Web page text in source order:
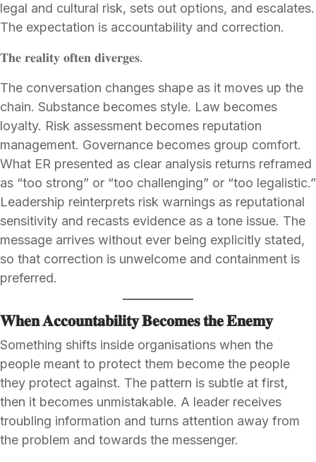
legal and cultural risk, sets out options, and escalates.
The expectation is accountability and correction.
𝐓𝐡𝐞 𝐫𝐞𝐚𝐥𝐢𝐭𝐲 𝐨𝐟𝐭𝐞𝐧 𝐝𝐢𝐯𝐞𝐫𝐠𝐞𝐬.
The conversation changes shape as it moves up the
chain. Substance becomes style. Law becomes
loyalty. Risk assessment becomes reputation
management. Governance becomes group comfort.
What ER presented as clear analysis returns reframed
as “too strong” or “too challenging” or “too legalistic.”
Leadership reinterprets risk warnings as reputational
sensitivity and recasts evidence as a tone issue. The
message arrives without ever being explicitly stated,
so that correction is unwelcome and containment is
preferred.
𝐖𝐡𝐞𝐧 𝐀𝐜𝐜𝐨𝐮𝐧𝐭𝐚𝐛𝐢𝐥𝐢𝐭𝐲 𝐁𝐞𝐜𝐨𝐦𝐞𝐬 𝐭𝐡𝐞 𝐄𝐧𝐞𝐦𝐲
Something shifts inside organisations when the
people meant to protect them become the people
they protect against. The pattern is subtle at first,
then it becomes unmistakable. A leader receives
troubling information and turns attention away from
the problem and towards the messenger.